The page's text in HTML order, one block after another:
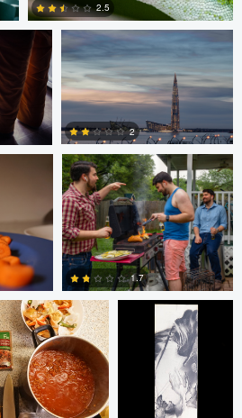
6 0
2.5
0 0
2
0
Gavin Guadagnoli
1.7
W Z